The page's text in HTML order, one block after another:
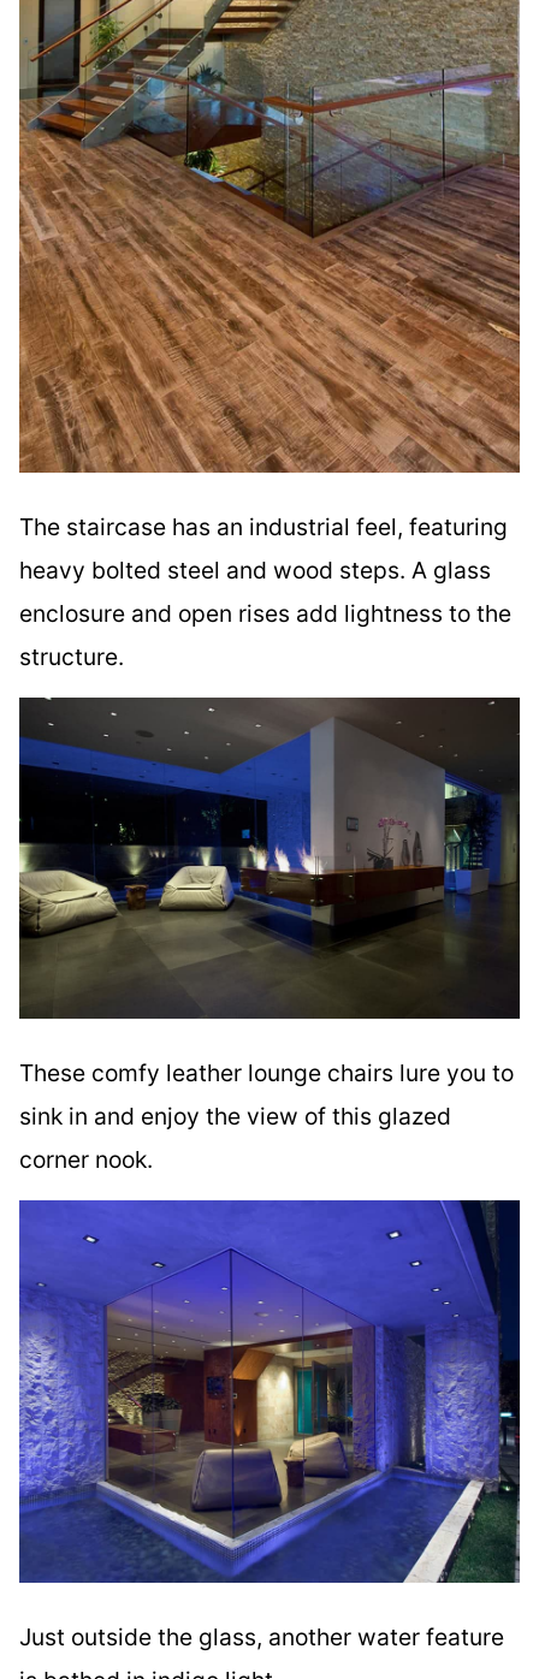
The staircase has an industrial feel, featuring
heavy bolted steel and wood steps. A glass
enclosure and open rises add lightness to the
structure.
These comfy leather lounge chairs lure you to
sink in and enjoy the view of this glazed
corner nook.
Just outside the glass, another water feature